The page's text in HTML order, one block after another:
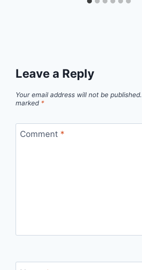
Leave a Reply
Your email address will not be published.
marked *
Comment *